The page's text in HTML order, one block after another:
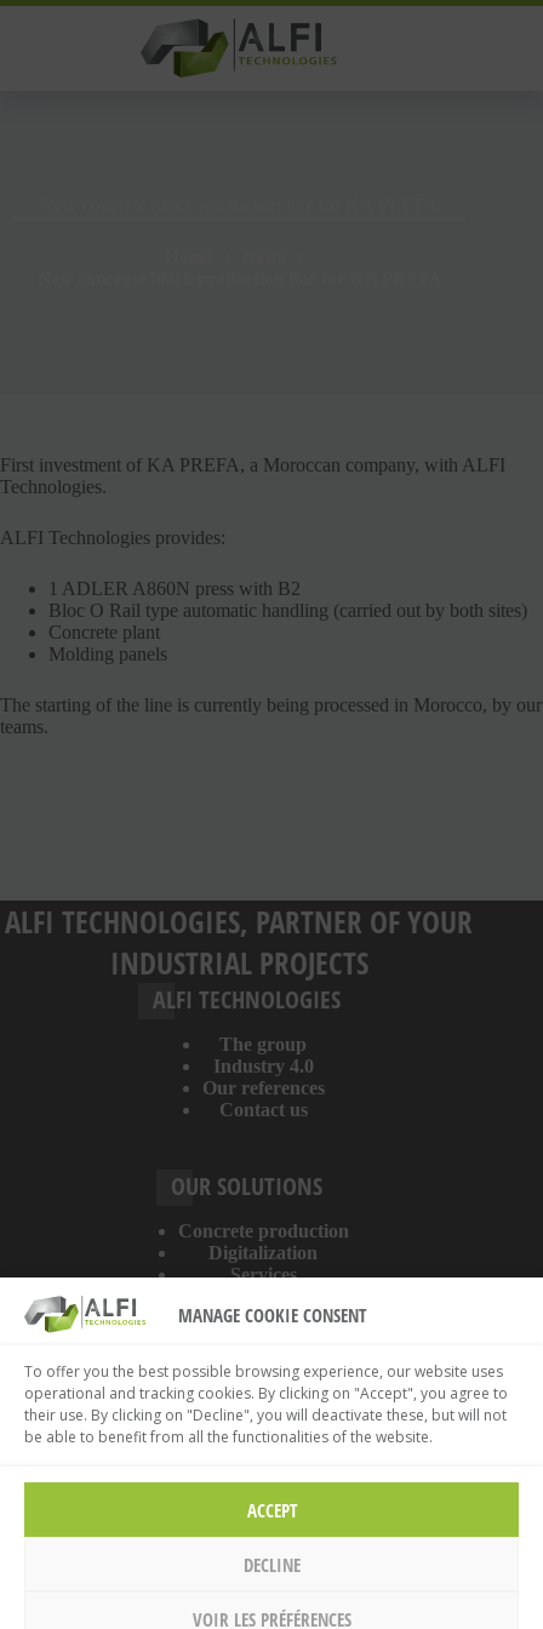
MANAGE COOKIE CONSENT
To offer you the best possible browsing experience, our website uses
operational and tracking cookies. By clicking on "Accept", you agree to
their use. By clicking on "Decline", you will deactivate these, but will not
be able to benefit from all the functionalities of the website.
ACCEPT
DECLINE
VOIR LES PRÉFÉRENCES
Skip
First investment of KA PREFA, a Moroccan company, with ALFI
Technologies.
ALFI Technologies provides:
1 ADLER A860N press with B2
Bloc O Rail type automatic handling (carried out by both sites)
Concrete plant
Molding panels
The starting of the line is currently being processed in Morocco, by our
teams.
ALFI TECHNOLOGIES, PARTNER OF YOUR
INDUSTRIAL PROJECTS
ALFI TECHNOLOGIES
The group
Industry 4.0
Our references
Contact us
OUR SOLUTIONS
Concrete production
Digitalization
Services
Legal information
Privacy policy
Cookies policy